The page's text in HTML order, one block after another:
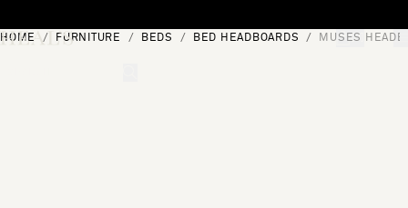
[0]
HOME FURNITURE BEDS BED HEADBOARDS MUSES